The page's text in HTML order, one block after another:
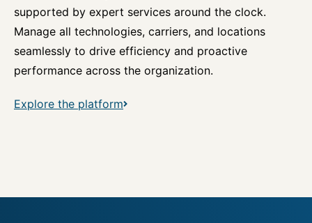
supported by expert services around the clock.
Manage all technologies, carriers, and locations
seamlessly to drive efficiency and proactive
performance across the organization.
Explore the platform